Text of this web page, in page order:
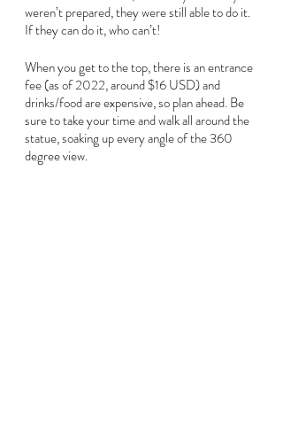
weren’t prepared, they were still able to do it.
If they can do it, who can’t!
When you get to the top, there is an entrance
fee (as of 2022, around $16 USD) and
drinks/food are expensive, so plan ahead. Be
sure to take your time and walk all around the
statue, soaking up every angle of the 360
degree view.